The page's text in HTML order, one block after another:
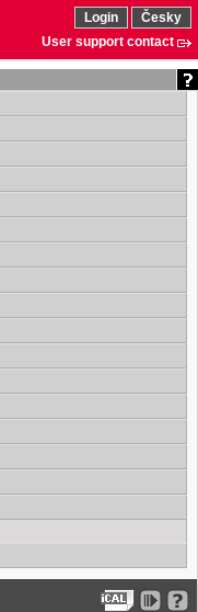
Login
Česky
User support contact